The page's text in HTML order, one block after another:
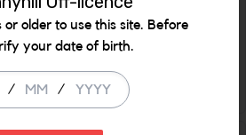
Increase the quantity to be added
€ 33.99
ADD
or older to use this site. Before
your date of birth.
/ /